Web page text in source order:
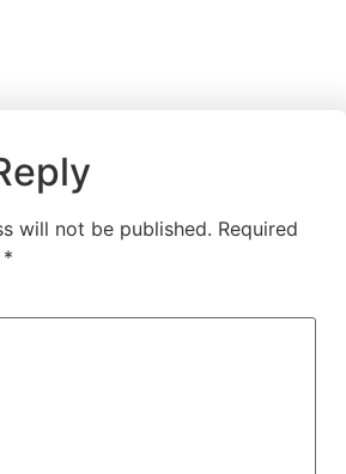
will not be published. Required
*